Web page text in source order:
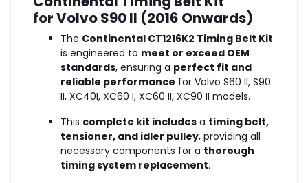
for Volvo S90 II (2016 Onwards)
The Continental CT1216K2 Timing Belt Kit
is engineered to meet or exceed OEM
standards, ensuring a perfect fit and
reliable performance for Volvo S60 II, S90
II, XC40I, XC60 I, XC60 II, XC90 II models.
This complete kit includes a timing belt,
tensioner, and idler pulley, providing all
necessary components for a thorough
timing system replacement.